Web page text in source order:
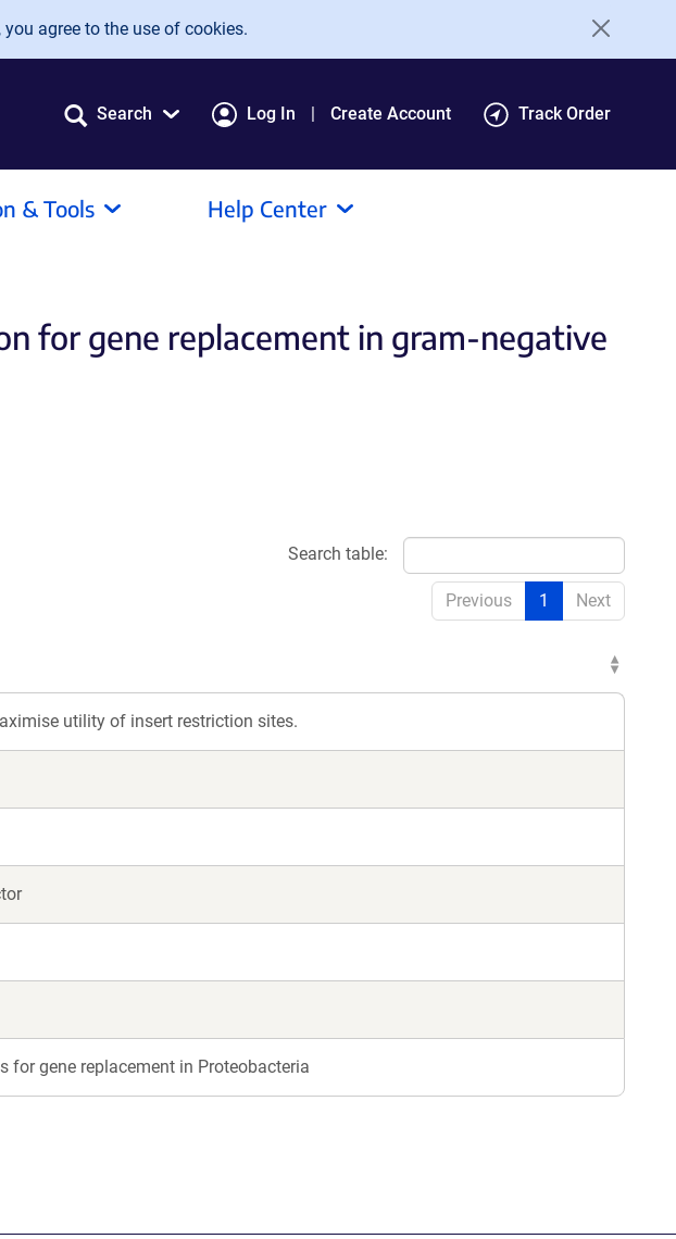
agree to the use of cookies.
Search Log In Create Account Track Order
& Tools Help Center
for gene replacement in gram-negative
Search table:
Previous 1 Next
utility of insert restriction sites.
gene replacement in Proteobacteria